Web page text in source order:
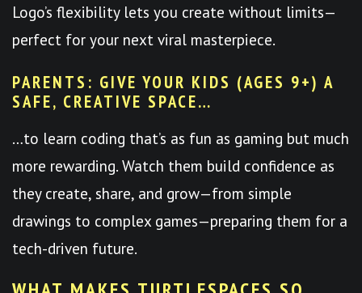
Logo’s flexibility lets you create without limits—
perfect for your next viral masterpiece.
PARENTS: GIVE YOUR KIDS (AGES 9+) A
SAFE, CREATIVE SPACE…
…to learn coding that’s as fun as gaming but much
more rewarding. Watch them build confidence as
they create, share, and grow—from simple
drawings to complex games—preparing them for a
tech-driven future.